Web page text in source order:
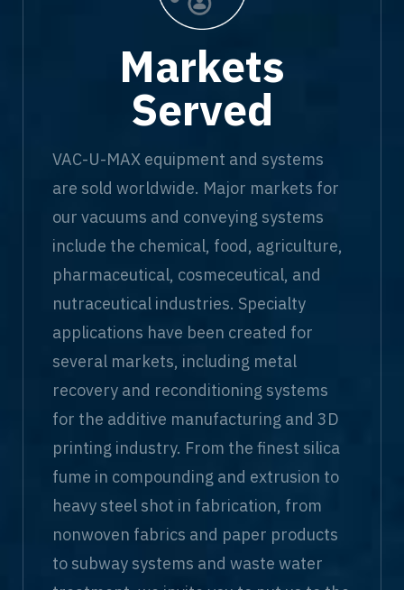
Markets
Served
VAC-U-MAX equipment and systems
are sold worldwide. Major markets for
our vacuums and conveying systems
include the chemical, food, agriculture,
pharmaceutical, cosmeceutical, and
nutraceutical industries. Specialty
applications have been created for
several markets, including metal
recovery and reconditioning systems
for the additive manufacturing and 3D
printing industry. From the finest silica
fume in compounding and extrusion to
heavy steel shot in fabrication, from
nonwoven fabrics and paper products
to subway systems and waste water